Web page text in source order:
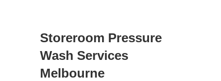
Storeroom Pressure
Wash Services
Melbourne